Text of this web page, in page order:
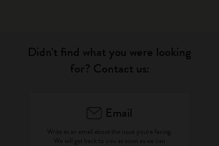
Didn't find what you were looking
for? Contact us:
Email
Write as an email about the issue you're facing.
We will get back to you as soon as we can